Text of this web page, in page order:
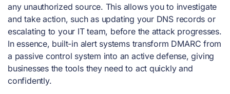
any unauthorized source. This allows you to investigate
and take action, such as updating your DNS records or
escalating to your IT team, before the attack progresses.
In essence, built-in alert systems transform DMARC from
a passive control system into an active defense, giving
businesses the tools they need to act quickly and
confidently.